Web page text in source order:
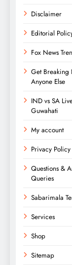
Disclaimer
Editorial
Fox News
Get Breaking
Anyone Else
IND vs SA
Guwahati
My account
Privacy Policy
Questions &
Queries
Sabarimala
Services
Shop
Sitemap